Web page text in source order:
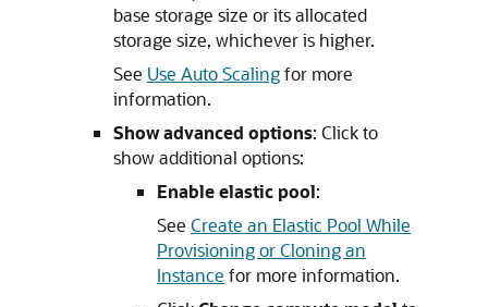
base storage size or its allocated
storage size, whichever is higher.
See Use Auto Scalingfor more
information.
Show advanced options: Click to
show additional options:
Enable elastic pool:
See Create an Elastic Pool While
Provisioning or Cloning an
Instance for more information.